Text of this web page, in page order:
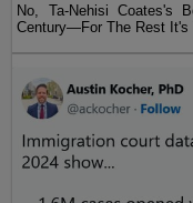
No, Ta-Nehisi Coates's
Century—For The Rest It's